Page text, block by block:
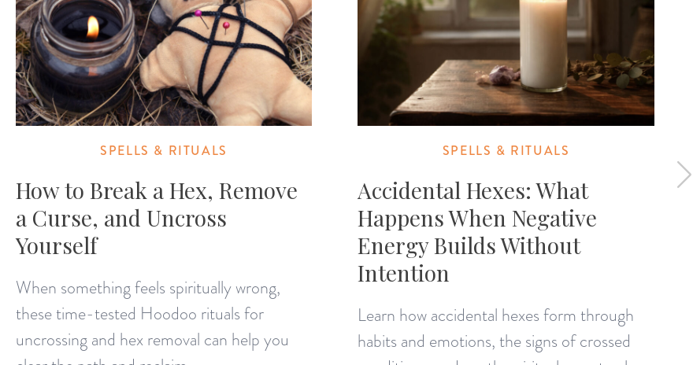
SPELLS & RITUALS
How to Break a Hex, Remove
a Curse, and Uncross
Yourself
When something feels spiritually wrong,
these time-tested Hoodoo rituals for
uncrossing and hex removal can help you
SPELLS & RITUALS
Accidental Hexes: What
Happens When Negative
Energy Builds Without
Intention
Learn how accidental hexes form through
habits and emotions, the signs of crossed